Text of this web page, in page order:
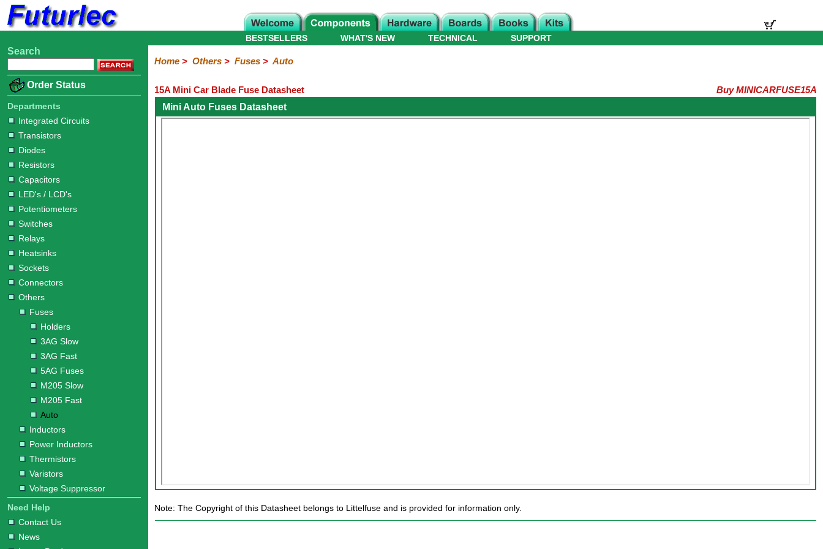
Home
Electronic
Integrated
Circuits
Transistors
Diodes
Resistors
Capacitors
LED's
/
LCD's
Potentiometers
Switches
Relays
Heatsinks
Sockets
Connectors
Others
Holders
3AG
Slow
3AG
Fast
5AG
Fuses
M205
Slow
M205
Fast
Auto
Inductors
Suppressor
Hardware
Microcontroller
Books
Electronic
WHAT'S NEW
BESTSELLERS TECHNICAL SUPPORT
Search
Order Status
Departments
Integrated Circuits
Transistors
Diodes
Resistors
Capacitors
LED's / LCD's
Potentiometers
Switches
Relays
Heatsinks
Sockets
Connectors
Others
Fuses
Holders
3AG Slow
3AG Fast
5AG Fuses
M205 Slow
M205 Fast
Auto
Inductors
Power Inductors
Thermistors
Varistors
Voltage Suppressor
Need Help
Contact Us
News
Home> Others> Fuses> Auto
15A Mini Car Blade Fuse Datasheet
Buy MINICARFUSE15A
Mini Auto Fuses Datasheet
Note: The Copyright of this Datasheet belongs to Littelfuse and is provided for information only.